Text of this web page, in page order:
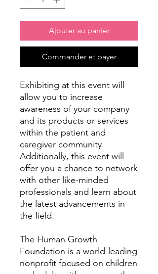
Ajouter au panier
Commander et payer
Exhibiting at this event will
allow you to increase
awareness of your company
and its products or services
within the patient and
caregiver community.
Additionally, this event will
offer you a chance to network
with other like-minded
professionals and learn about
the latest advancements in
the field.
The Human Growth
Foundation is a world-leading
nonprofit focused on children